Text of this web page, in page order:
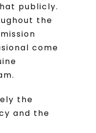
publicly.
the
come
the
and the